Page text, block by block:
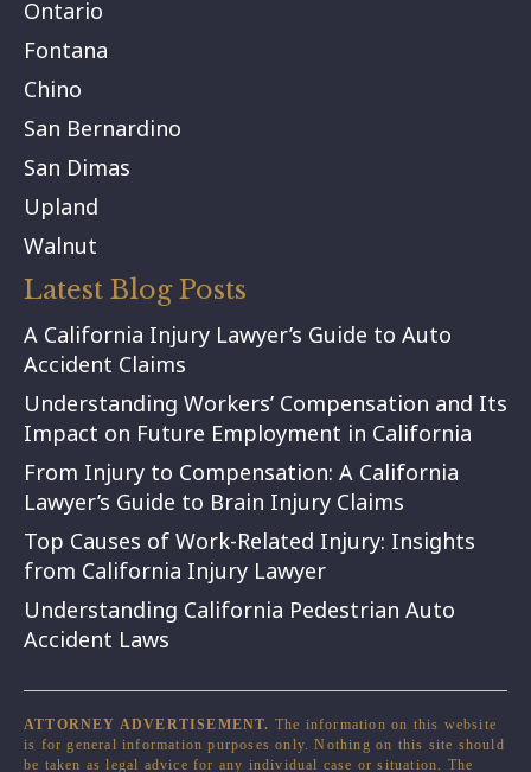
Ontario
Fontana
Chino
San Bernardino
San Dimas
Upland
Walnut
Latest Blog Posts
A California Injury Lawyer’s Guide to Auto
Accident Claims
Understanding Workers’ Compensation and Its
Impact on Future Employment in California
From Injury to Compensation: A California
Lawyer’s Guide to Brain Injury Claims
Top Causes of Work-Related Injury: Insights
from California Injury Lawyer
Understanding California Pedestrian Auto
Accident Laws
ATTORNEY ADVERTISEMENT. The information on this website
is for general information purposes only. Nothing on this site should
be taken as legal advice for any individual case or situation. The